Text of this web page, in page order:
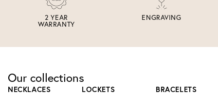
2 YEAR
WARRANTY
ENGRAVING
Our collections
NECKLACES LOCKETS BRACELETS